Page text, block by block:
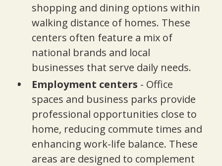
shopping and dining options within
walking distance of homes. These
centers often feature a mix of
national brands and local
businesses that serve daily needs.
Employment centers - Office
spaces and business parks provide
professional opportunities close to
home, reducing commute times and
enhancing work-life balance. These
areas are designed to complement